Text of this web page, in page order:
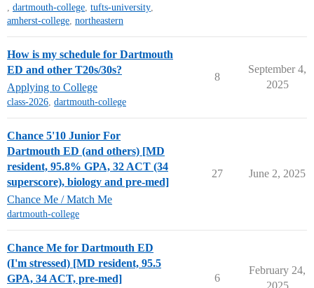
, dartmouth-college, tufts-university,
amherst-college, northeastern
How is my schedule for Dartmouth
ED and other T20s/30s?
Applying to College
class-2026, dartmouth-college
8
September 4,
2025
Chance 5'10 Junior For
Dartmouth ED (and others) [MD
resident, 95.8% GPA, 32 ACT (34
superscore), biology and pre-med]
Chance Me / Match Me
dartmouth-college
27 June 2, 2025
Chance Me for Dartmouth ED
(I'm stressed) [MD resident, 95.5
GPA, 34 ACT, pre-med]
6
February 24,
2025